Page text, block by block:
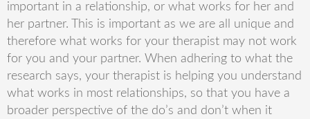
important in a relationship, or what works for her and
her partner. This is important as we are all unique and
therefore what works for your therapist may not work
for you and your partner. When adhering to what the
research says, your therapist is helping you understand
what works in most relationships, so that you have a
broader perspective of the do’s and don’t when it